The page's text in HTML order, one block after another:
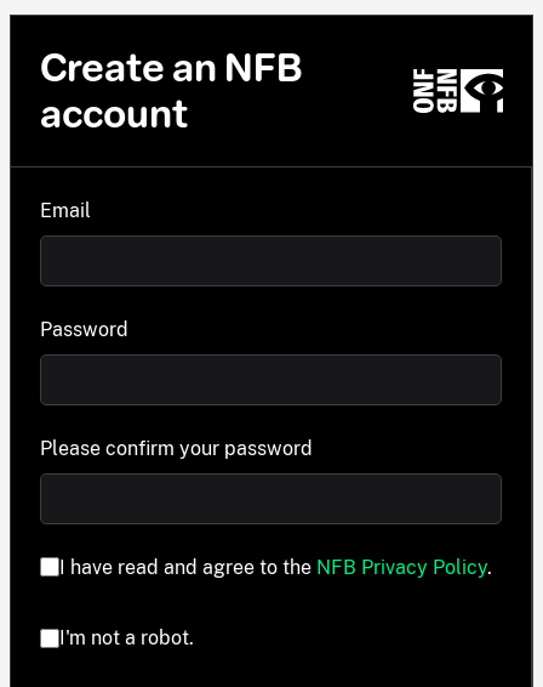
Create an NFB
account
Email
Password
Please confirm your password
I have read and agree to the NFB Privacy Policy.
I'm not a robot.